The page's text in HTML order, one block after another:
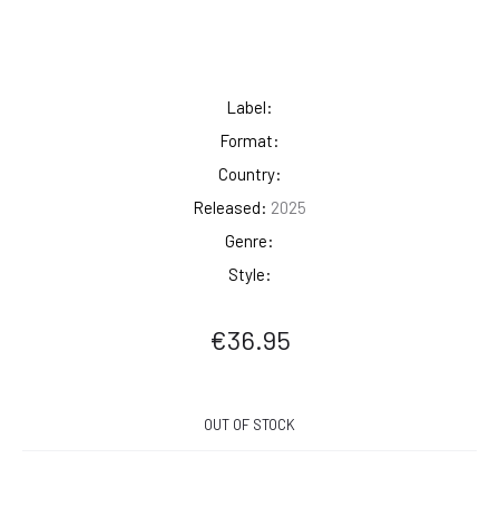
Label:
Format:
Country:
Released: 2025
Genre:
Style:
€36.95
OUT OF STOCK